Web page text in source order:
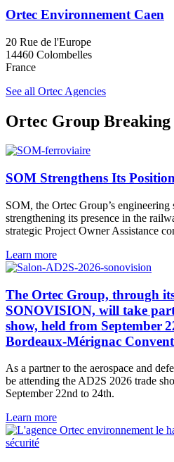
Ortec Environnement Caen
20 Rue de l'Europe
14460 Colombelles
France
See all Ortec Agencies
Ortec Group Breaking
SOM Strengthens Its
SOM, the Ortec Group’s
strengthening its presence in the
strategic Project Owner Assistance
Learn more
The Ortec Group, through
SONOVISION, will take
show, held from September
Bordeaux-Mérignac
As a partner to the aerospace and
be attending the AD2S 2026 trade
September 22nd to 24th.
Learn more